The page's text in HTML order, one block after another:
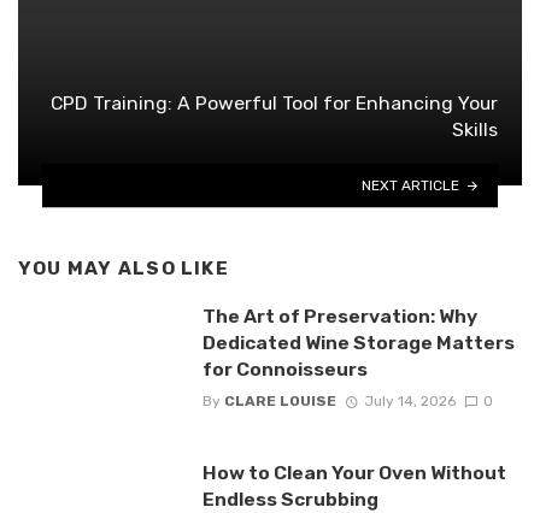
CPD Training: A Powerful Tool for Enhancing Your
Skills
NEXT ARTICLE
YOU MAY ALSO LIKE
The Art of Preservation: Why
Dedicated Wine Storage Matters
for Connoisseurs
By CLARE LOUISE July 14, 2026 0
How to Clean Your Oven Without
Endless Scrubbing